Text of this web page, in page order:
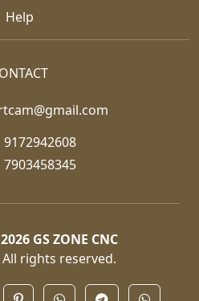
Help
GS ZONE CNC
All rights reserved.